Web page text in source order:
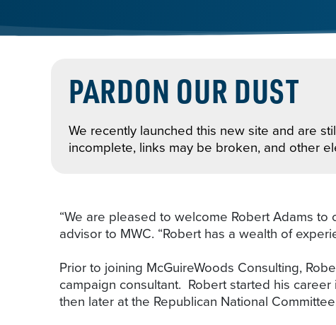
PARDON OUR DUST
We recently launched this new site and are
incomplete, links may be broken, and other
“We are pleased to welcome Robert Adams
advisor to MWC. “Robert has a wealth of
Prior to joining McGuireWoods Consulting,
campaign consultant. Robert started his
then later at the Republican National